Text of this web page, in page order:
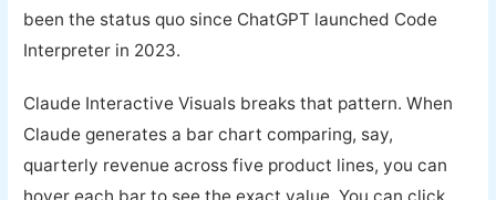
been the status quo since ChatGPT launched Code
Interpreter in 2023.
Claude Interactive Visuals breaks that pattern. When
Claude generates a bar chart comparing, say,
quarterly revenue across five product lines, you can